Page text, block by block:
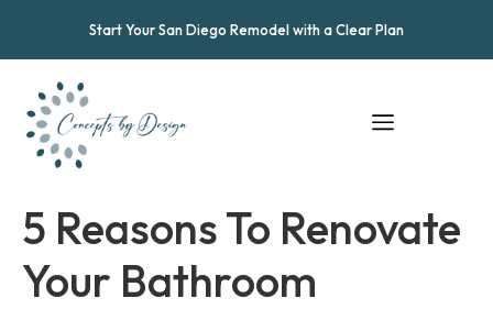
Start Your San Diego Remodel with a Clear Plan
5 Reasons To Renovate
Your Bathroom